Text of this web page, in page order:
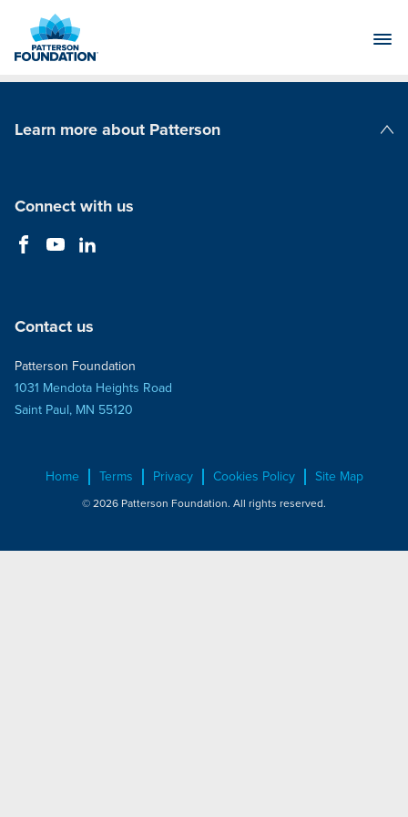
Main
Learn more about Patterson
Connect with us
Contact us
Patterson Foundation
1031 Mendota Heights Road
Saint Paul, MN 55120
Home Terms Privacy Cookies Policy Site Map
© 2026 Patterson Foundation. All rights reserved.